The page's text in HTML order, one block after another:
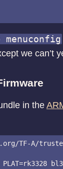
menuconfig
we can’t
in the
TF-A/
PLAT=rk3328